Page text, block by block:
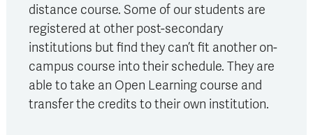
distance course. Some of our students are
registered at other post-secondary
institutions but find they can’t fit another on-
campus course into their schedule. They are
able to take an Open Learning course and
transfer the credits to their own institution.